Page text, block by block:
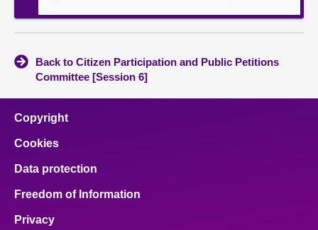
Back to Citizen Participation and Public Petitions
Committee [Session 6]
Copyright
Cookies
Data protection
Freedom of Information
Privacy